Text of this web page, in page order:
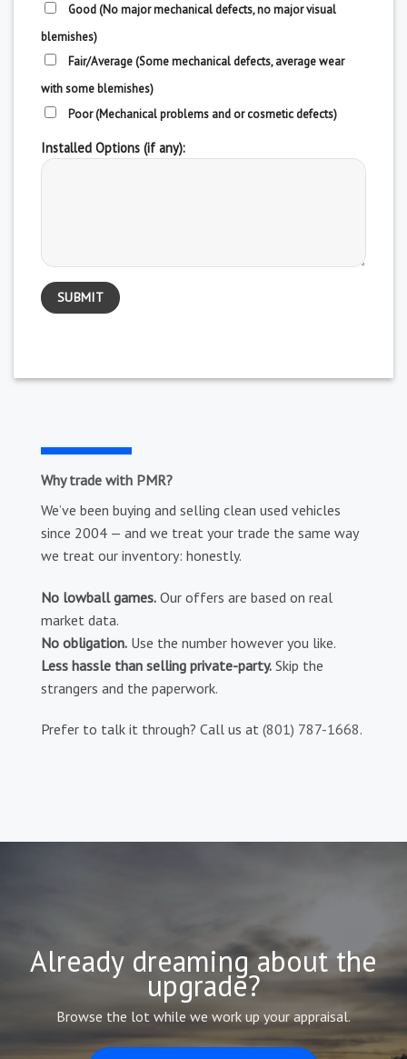
Good (No major mechanical defects, no major visual
blemishes)
Fair/Average (Some mechanical defects, average wear
with some blemishes)
Poor (Mechanical problems and or cosmetic defects)
Installed Options (if any):
Why trade with PMR?
We’ve been buying and selling clean used vehicles
since 2004 — and we treat your trade the same way
we treat our inventory: honestly.
No lowball games. Our offers are based on real
market data.
No obligation. Use the number however you like.
Less hassle than selling private-party. Skip the
strangers and the paperwork.
Prefer to talk it through? Call us at (801) 787-1668.
Already dreaming about the
upgrade?
Browse the lot while we work up your appraisal.